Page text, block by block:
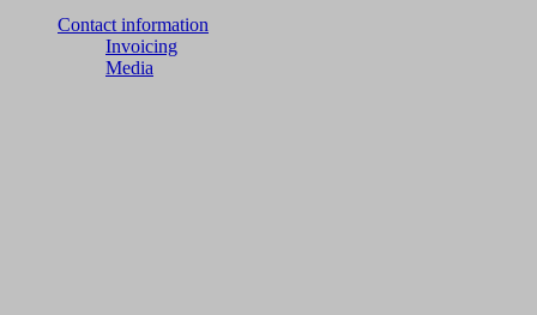
Contact information
Invoicing
Media